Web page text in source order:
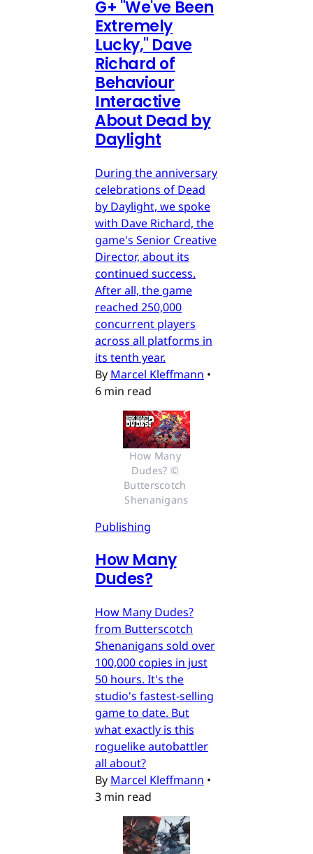
G+ "We've Been
Extremely
Lucky," Dave
Richard of
Behaviour
Interactive
About Dead by
Daylight
During the anniversary
celebrations of Dead
by Daylight, we spoke
with Dave Richard, the
game's Senior Creative
Director, about its
continued success.
After all, the game
reached 250,000
concurrent players
across all platforms in
its tenth year.
By Marcel Kleffmann •
6 min read
How Many
Dudes? ©
Butterscotch
Shenanigans
Publishing
How Many
Dudes?
How Many Dudes?
from Butterscotch
Shenanigans sold over
100,000 copies in just
50 hours. It's the
studio's fastest-selling
game to date. But
what exactly is this
roguelike autobattler
all about?
By Marcel Kleffmann •
3 min read